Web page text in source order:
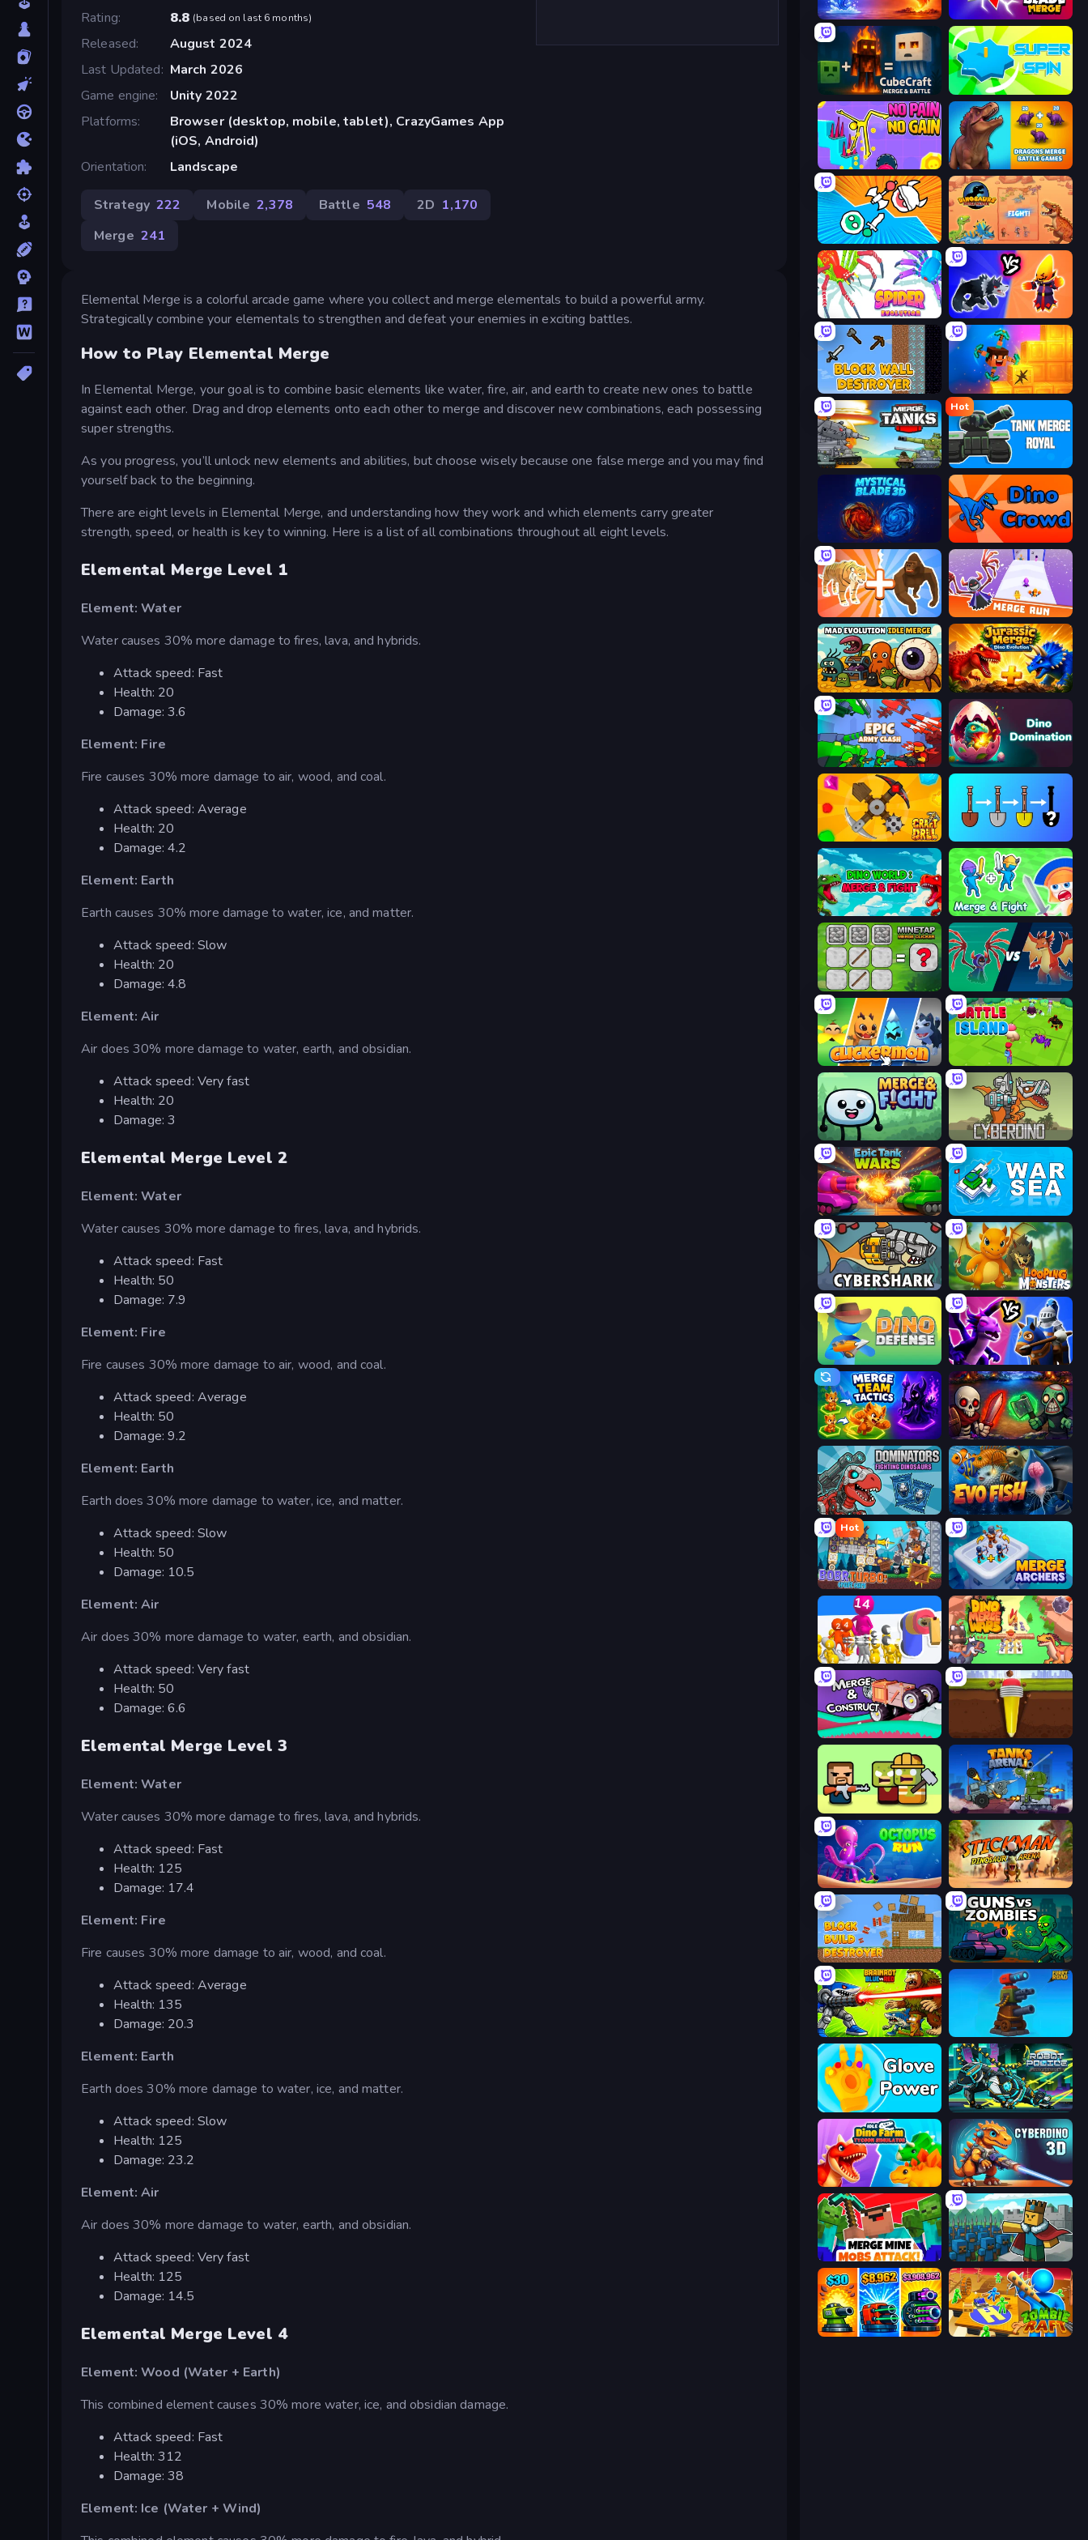
Rating
8.8 (based on last 6 months)
Released
August 2024
Last Updated
March 2026
Game engine
Unity 2022
Platforms
Browser (desktop, mobile, tablet), CrazyGames App
(iOS, Android)
Orientation
Landscape
Strategy 222 Mobile 2,378 Battle 548 2D 1,170
Merge 241
Elemental Merge is a colorful arcade game where you collect and merge elementals to build a powerful army.
Strategically combine your elementals to strengthen and defeat your enemies in exciting battles.
How to Play Elemental Merge
In Elemental Merge, your goal is to combine basic elements like water, fire, air, and earth to create new ones to battle
against each other. Drag and drop elements onto each other to merge and discover new combinations, each possessing
super strengths.
As you progress, you’ll unlock new elements and abilities, but choose wisely because one false merge and you may find
yourself back to the beginning.
There are eight levels in Elemental Merge, and understanding how they work and which elements carry greater
strength, speed, or health is key to winning. Here is a list of all combinations throughout all eight levels.
Elemental Merge Level 1
Element: Water
Water causes 30% more damage to fires, lava, and hybrids.
Attack speed: Fast
Health: 20
Damage: 3.6
Element: Fire
Fire causes 30% more damage to air, wood, and coal.
Attack speed: Average
Health: 20
Damage: 4.2
Element: Earth
Earth causes 30% more damage to water, ice, and matter.
Attack speed: Slow
Health: 20
Damage: 4.8
Element: Air
Air does 30% more damage to water, earth, and obsidian.
Attack speed: Very fast
Health: 20
Damage: 3
Elemental Merge Level 2
Element: Water
Water causes 30% more damage to fires, lava, and hybrids.
Attack speed: Fast
Health: 50
Damage: 7.9
Element: Fire
Fire causes 30% more damage to air, wood, and coal.
Attack speed: Average
Health: 50
Damage: 9.2
Element: Earth
Earth does 30% more damage to water, ice, and matter.
Attack speed: Slow
Health: 50
Damage: 10.5
Element: Air
Air does 30% more damage to water, earth, and obsidian.
Attack speed: Very fast
Health: 50
Damage: 6.6
Elemental Merge Level 3
Element: Water
Water causes 30% more damage to fires, lava, and hybrids.
Attack speed: Fast
Health: 125
Damage: 17.4
Element: Fire
Fire causes 30% more damage to air, wood, and coal.
Attack speed: Average
Health: 135
Damage: 20.3
Element: Earth
Earth does 30% more damage to water, ice, and matter.
Attack speed: Slow
Health: 125
Damage: 23.2
Element: Air
Air does 30% more damage to water, earth, and obsidian.
Attack speed: Very fast
Health: 125
Damage: 14.5
Elemental Merge Level 4
Element: Wood (Water + Earth)
This combined element causes 30% more water, ice, and obsidian damage.
Attack speed: Fast
Health: 312
Damage: 38
Element: Ice (Water + Wind)
Elemental Monsters: Merge Blade Merge
CubeCraft: Merge & Battle Super Spin
No Pain No Gain - Ragdoll Sandbox Dragons Merge: Battle Games
Merge Knights! Dinosaurs Merge Master
Spider Evolution: Runner Game Merge Battle Tactics
Block Wall Destroyer Merge & Dig!
Merge Master Tanks: Tank Wars
Hot
Tank Merge Royal
Mystical Blade Dino Crowd
Animal DNA Run Merge Run
Mad Evolution: Idle Merge Jurassic Merge: Dino Evolution
Epic Army Clash Dino Domination
Craft Drill
Dino World: Merge & Fight Merge and Fight
MineTap Merge Clicker Monster Battle
Clickermon Battle Island
Merge & Fight
Tanks Merge War Sea
CyberShark Looping Monsters
Dino Defense Merge! Dragons vs Knights
Merge Team Tactics Monster Merge
Dominators: Fighting Dinosaurs Evo Fish
Hot
Bobr Turbo: Craft Cars Merge Archers
Shot Blaster Dino Merge Wars
Merge & Construct Pen Dig
Zombie Horde: Build & Survive Tanks Arena io: Craft & Combat
OctopusRun Stickman: Dinosaur Arena
Block Build Destroyer Guns vs Zombies
Brainrot Blue Vs Red Furry Road
Glove Power Robot Police Iron Panther
Idle Dino Farm Tycoon Simulator 3D CyberDino 3D
Merge Mine: Mobs Attack! Cube Commander
Pumpkin Defense: Merge Cannon Zombie Raft